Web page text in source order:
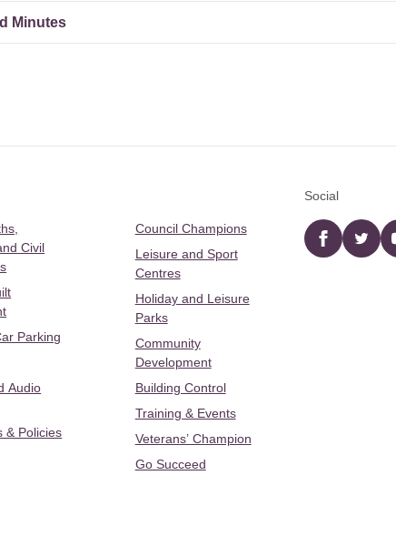
Minutes
Civil
Parking
Audio
& Policies
Council Champions
Leisure and Sport
Centres
Holiday and Leisure
Parks
Community
Development
Building Control
Training & Events
Veterans’ Champion
Go Succeed
Social
Facebooktwitter